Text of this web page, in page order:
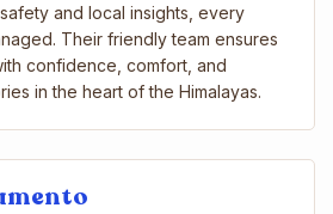
and local insights, every
Their friendly team ensures
confidence, comfort, and
in the heart of the Himalayas.